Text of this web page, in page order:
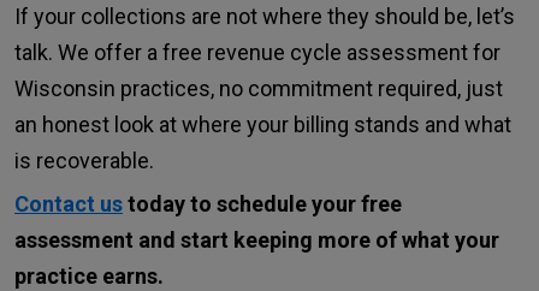
If your collections are not where they should be, let’s
talk. We offer a free revenue cycle assessment for
Wisconsin practices, no commitment required, just
an honest look at where your billing stands and what
is recoverable.
Contact ustoday to schedule your free
assessment and start keeping more of what your
practice earns.